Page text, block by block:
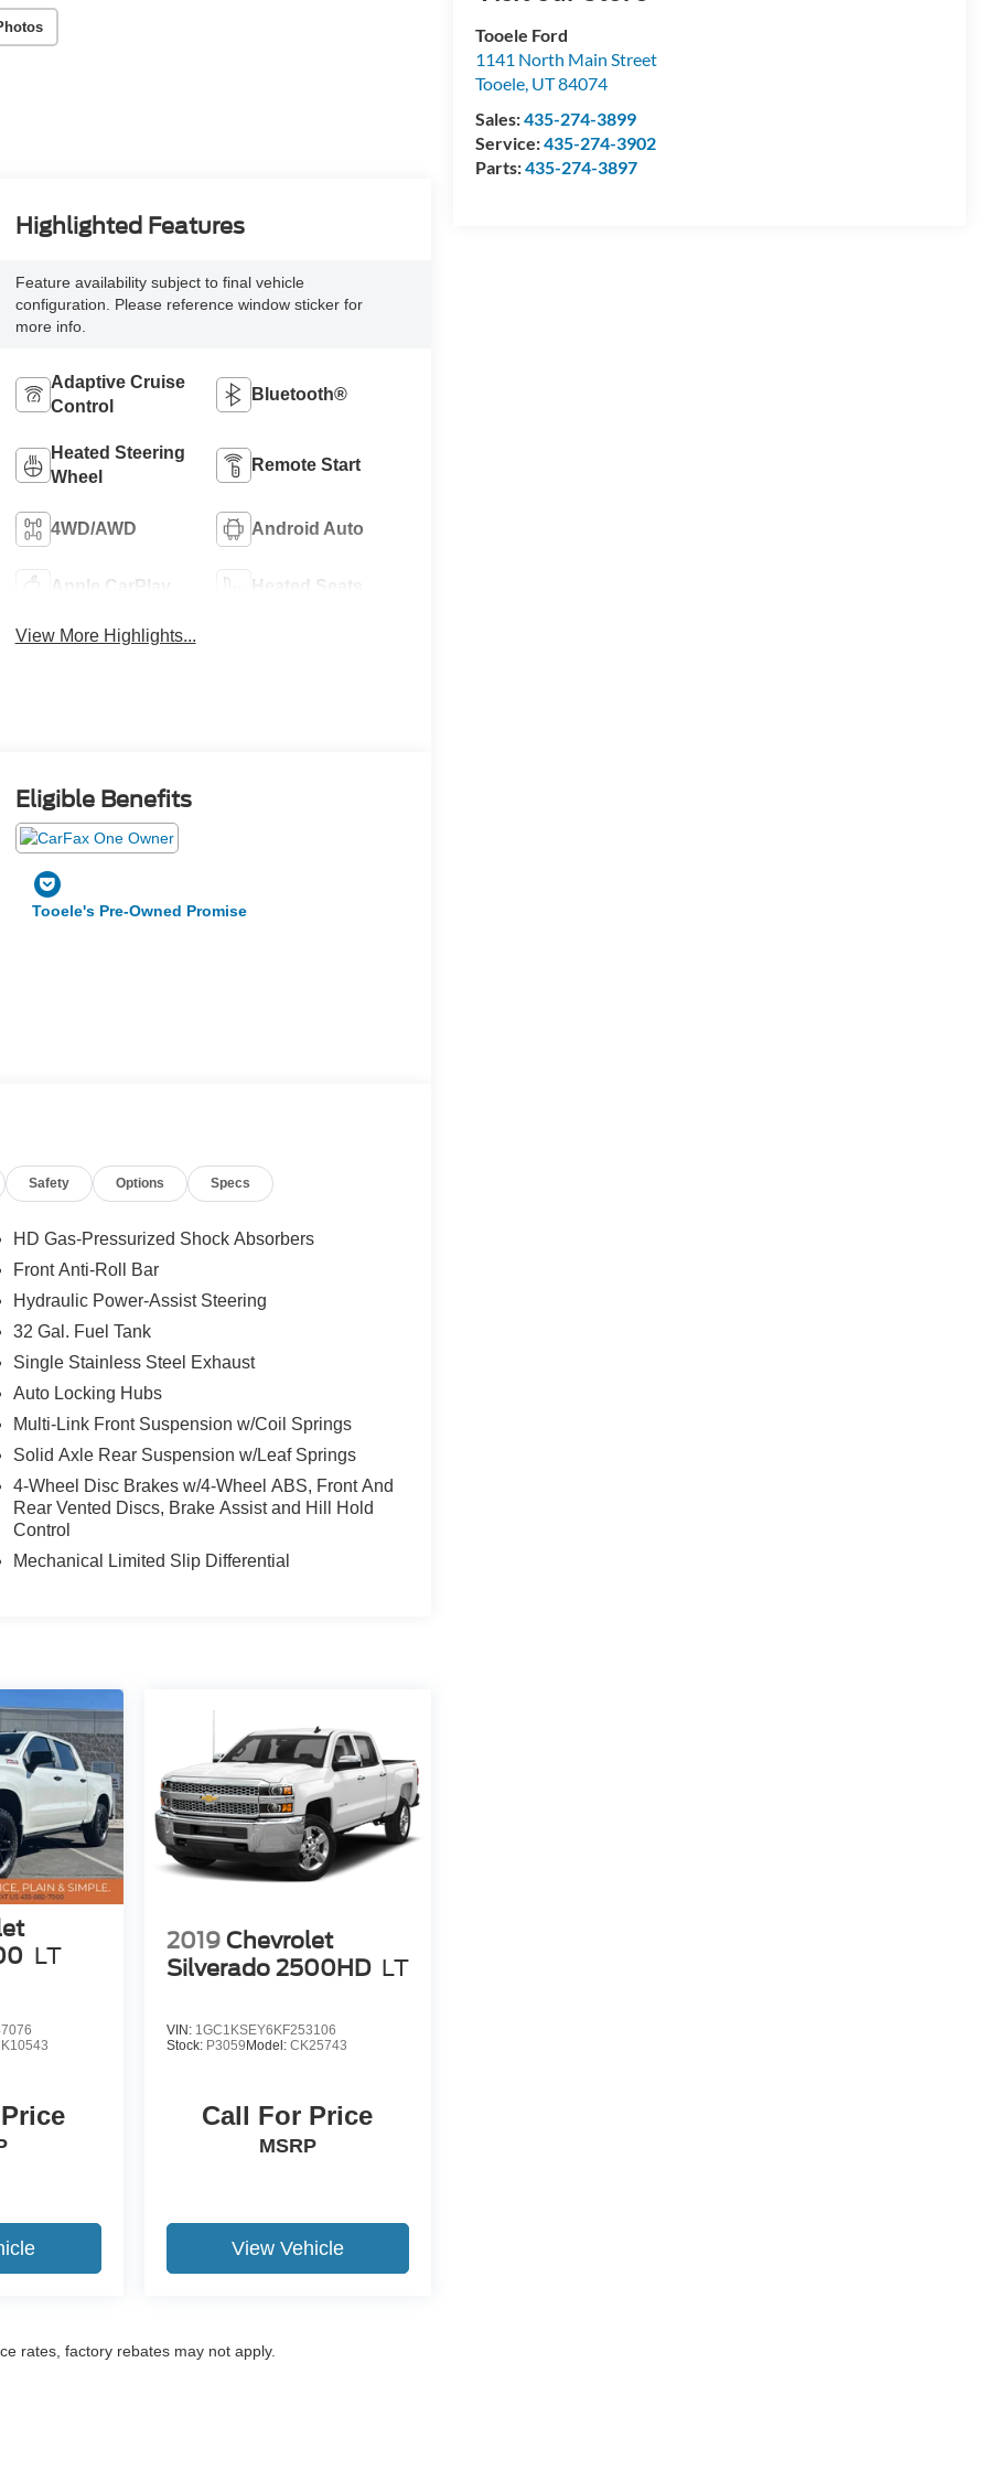
Tooele Ford
1141 North Main Street
Tooele, UT84074
Sales:435-274-3899
Service:435-274-3902
Parts:435-274-3897
Highlighted Features
Feature availability subject to final vehicle
configuration. Please reference window sticker for
more info.
Adaptive Cruise
Control
Bluetooth®
Heated Steering
Wheel
Remote Start
4WD/AWD Android Auto
Apple CarPlay Heated Seats
View More Highlights...
Eligible Benefits
Tooele's Pre-Owned Promise
Safety Options Specs
HD Gas-Pressurized Shock Absorbers
Front Anti-Roll Bar
Hydraulic Power-Assist Steering
32 Gal. Fuel Tank
Single Stainless Steel Exhaust
Auto Locking Hubs
Multi-Link Front Suspension w/Coil Springs
Solid Axle Rear Suspension w/Leaf Springs
4-Wheel Disc Brakes w/4-Wheel ABS, Front And
Rear Vented Discs, Brake Assist and Hill Hold
Control
Mechanical Limited Slip Differential
LT
2019 Chevrolet
Silverado 2500HD LT
VIN: 1GC1KSEY6KF253106
Stock: P3059 Model: CK25743
Call For Price
MSRP
View Vehicle
rates, factory rebates may not apply.